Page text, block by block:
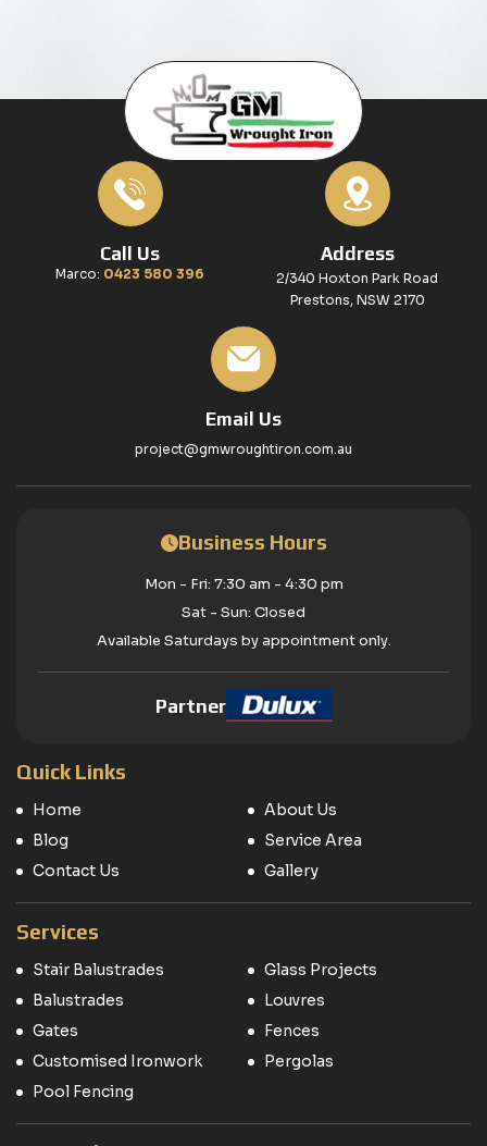
Call Us
Marco: 0423 580 396
Address
2/340 Hoxton Park Road
Prestons, NSW 2170
Email Us
project@gmwroughtiron.com.au
Business Hours
Mon - Fri: 7:30 am - 4:30 pm
Sat - Sun: Closed
Available Saturdays by appointment only.
Partner
Quick Links
Home
About Us
Blog
Service Area
Contact Us
Gallery
Services
Stair Balustrades
Glass Projects
Balustrades
Louvres
Gates
Fences
Customised Ironwork
Pergolas
Pool Fencing